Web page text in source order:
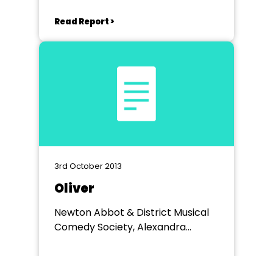
Read Report >
3rd October 2013
Oliver
Newton Abbot & District Musical
Comedy Society, Alexandra